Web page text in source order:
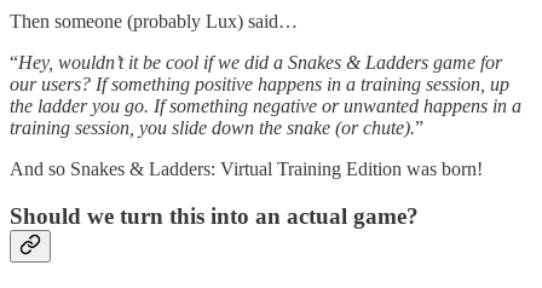
Then someone (probably Lux) said…
“Hey, wouldn’t it be cool if we did a Snakes & Ladders game for
our users? If something positive happens in a training session, up
the ladder you go. If something negative or unwanted happens in a
training session, you slide down the snake (or chute).”
And so Snakes & Ladders: Virtual Training Edition was born!
Should we turn this into an actual game?